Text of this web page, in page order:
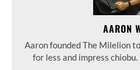
AARON
Aaron founded The Milelion
for less and impress